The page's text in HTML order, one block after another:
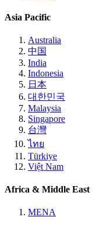
Asia Pacific
Australia
中国
India
Indonesia
日本
대한민국
Malaysia
Singapore
台灣
ไทย
Türkiye
Việt Nam
Africa & Middle East
MENA